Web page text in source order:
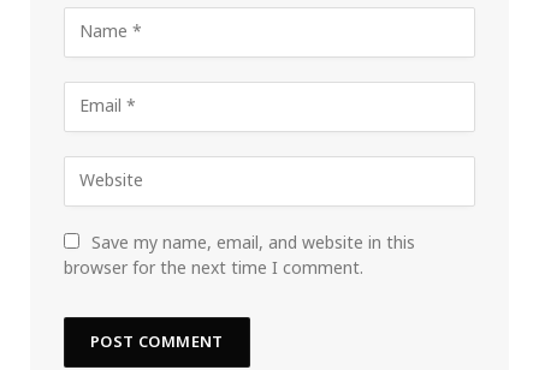
Save my name, email, and website in this
browser for the next time I comment.